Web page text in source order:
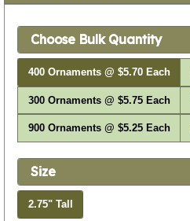
Choose Bulk Quantity
400 Ornaments @ $5.70 Each
300 Ornaments @ $5.75 Each
900 Ornaments @ $5.25 Each
Size
2.75" Tall